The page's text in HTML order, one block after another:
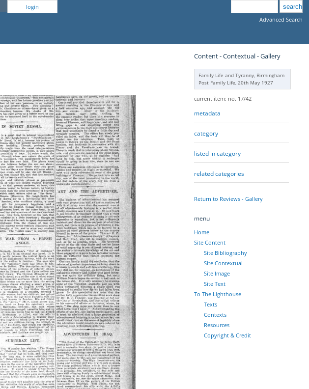
login
Advanced Search
Content - Contextual - Gallery
Family Life and Tyranny, Birmingham
Post Family Life, 20th May 1927
current item: no. 17/42
metadata
category
listed in category
related categories
Return to Reviews - Gallery
menu
Home
Site Content
Site Bibliography
Site Contextual
Site Image
Site Text
To The Lighthouse
Texts
Contexts
Resources
Copyright & Credit